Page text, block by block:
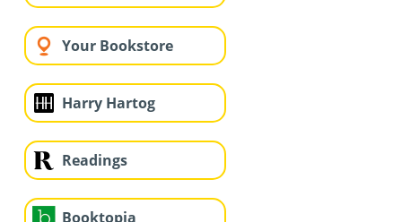
Your Bookstore
Harry Hartog
Readings
Booktopia